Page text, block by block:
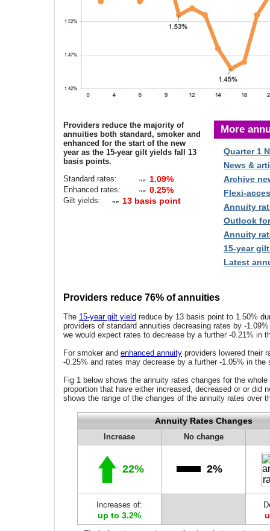
Providers reduce the majority of
annuities both standard, smoker and
enhanced for the start of the new
year as the 15-year gilt yields fall 13
basis points.
Standard rates:
1.09%
Enhanced rates: 0.25%
Gilt yields: 13 basis point
More
Quarter 1
News &
Archive
Flexi-
Annuity
Outlook
Annuity
15-year
Latest
Providers reduce 76% of annuities
The 15-year gilt yield reduce by 13 basis point to 1.50%
providers of standard annuities decreasing rates by -
we would expect rates to decrease by a further -0.21% in
For smoker and enhanced annuity providers lowered their
-0.25% and rates may decrease by a further -1.05% in the
Fig 1 below shows the annuity rates changes for the
proportion that have either increased, decreased or or did
shows the range of the changes of the annuity rates over
Annuity Rates Changes
Increase No change
22% 2%
Increases of:
up to 3.2%